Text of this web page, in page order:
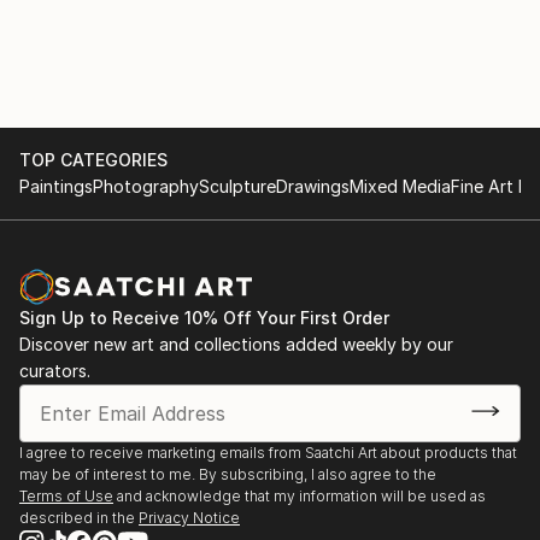
As an AI-driven wall art creator, I am at the
forefront of this ever-evolving artistic frontier,
continually pushing the limits of what technology and
bringing joy, inspiration, and a touch of modern
sophistication into homes worldwide through my
exquisite AI-generated wall art that beautifully
harmonizes with the existing decor and reflects the
dreams and aspirations of each individual homeowner.
TOP CATEGORIES
PaintingsPhotographySculptureDrawingsMixed MediaFine Art
Sign Up to Receive 10% Off Your First Order
Discover new art and collections added weekly by our
curators.
I agree to receive marketing emails from Saatchi Art about products that
may be of interest to me. By subscribing, I also agree to the
Terms of Use and acknowledge that my information will be used as
described in the Privacy Notice